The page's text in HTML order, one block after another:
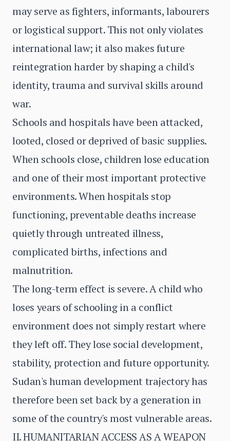
may serve as fighters, informants, labourers
or logistical support. This not only violates
international law; it also makes future
reintegration harder by shaping a child's
identity, trauma and survival skills around
war.
Schools and hospitals have been attacked,
looted, closed or deprived of basic supplies.
When schools close, children lose education
and one of their most important protective
environments. When hospitals stop
functioning, preventable deaths increase
quietly through untreated illness,
complicated births, infections and
malnutrition.
The long-term effect is severe. A child who
loses years of schooling in a conflict
environment does not simply restart where
they left off. They lose social development,
stability, protection and future opportunity.
Sudan's human development trajectory has
therefore been set back by a generation in
some of the country's most vulnerable areas.
II. HUMANITARIAN ACCESS AS A WEAPON